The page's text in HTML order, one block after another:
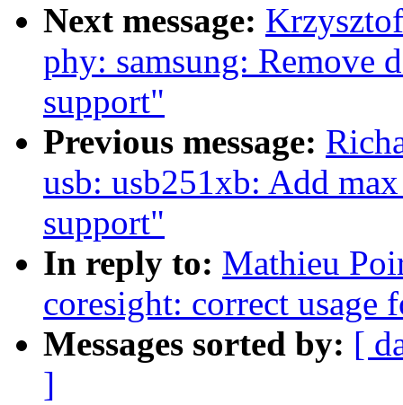
Next message:
phy: samsung: Remove
support"
Previous message:
usb: usb251xb: Add
support"
In reply to: Mathieu
coresight: correct usage
Messages sorted by: [
]